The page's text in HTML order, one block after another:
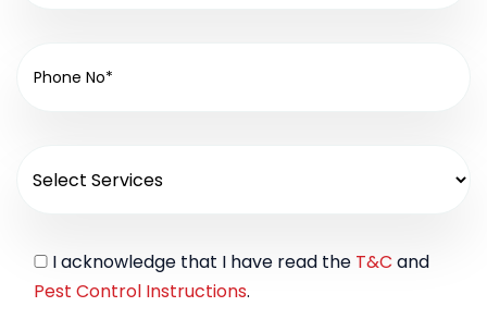
I acknowledge that I have read the T&C and
Pest Control Instructions.